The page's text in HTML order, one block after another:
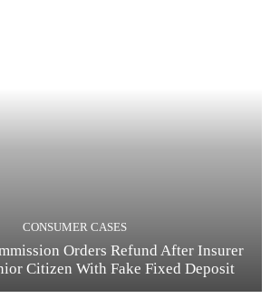
CONSUMER CASES
Orders Refund After Insurer
Citizen With Fake Fixed Deposit